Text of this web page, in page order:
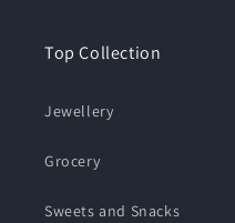
Top Collection
Jewellery
Grocery
Sweets and Snacks